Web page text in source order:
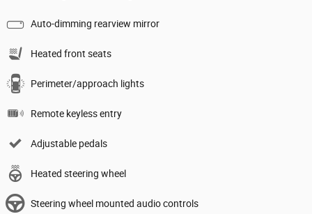
Auto-dimming rearview mirror
Heated front seats
Perimeter/approach lights
Remote keyless entry
Adjustable pedals
Heated steering wheel
Steering wheel mounted audio controls